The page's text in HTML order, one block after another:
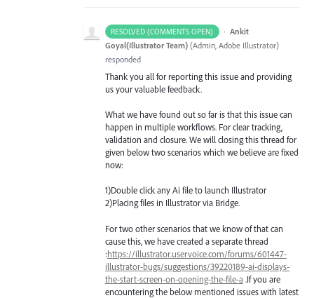
RESOLVED (COMMENTS OPEN) · Ankit
Goyal(Illustrator Team) (Admin, Adobe Illustrator)
responded
Thank you all for reporting this issue and providing
us your valuable feedback.
What we have found out so far is that this issue can
happen in multiple workflows. For clear tracking,
validation and closure. We will closing this thread for
given below two scenarios which we believe are fixed
now:
1)Double click any Ai file to launch Illustrator
2)Placing files in Illustrator via Bridge.
For two other scenarios that we know of that can
cause this, we have created a separate thread
:https://illustrator.uservoice.com/forums/601447-
illustrator-bugs/suggestions/39220189-ai-displays-
the-start-screen-on-opening-the-file-a.If you are
encountering the below mentioned issues with latest